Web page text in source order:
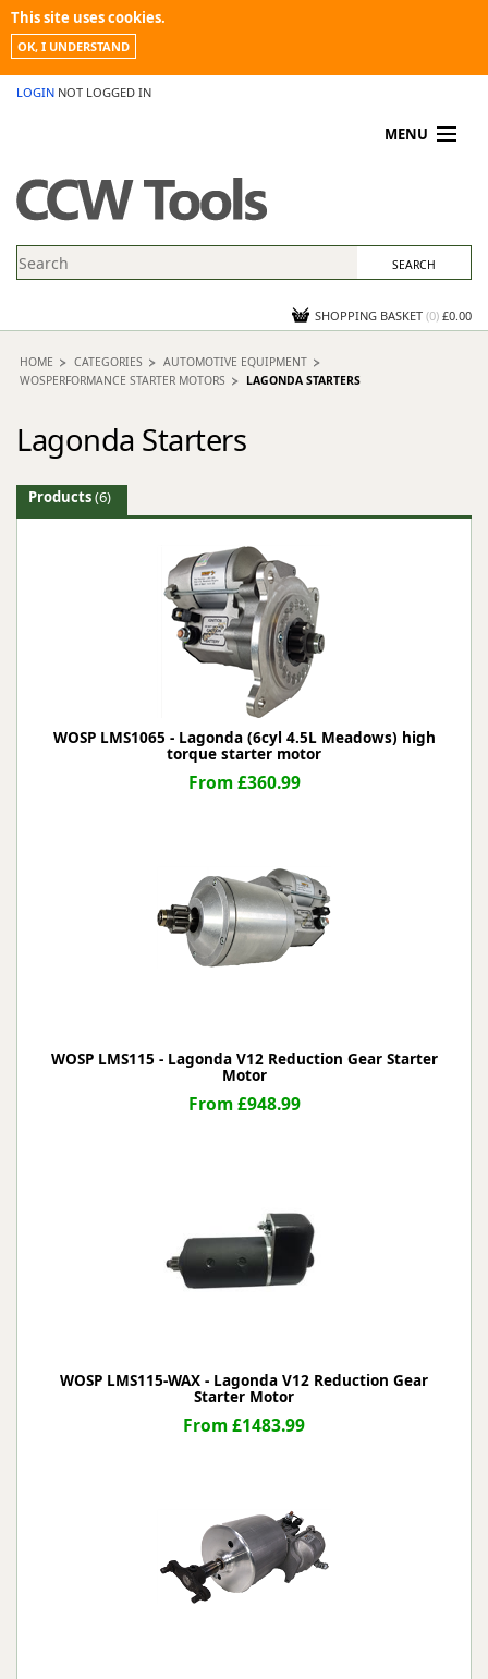
This site uses cookies.
OK, I UNDERSTAND
LOGIN NOT LOGGED IN
MENU
PROMOTIONS
NEWS
CONTACT US
SHOPPING BASKET (0) £0.00
HOME CATEGORIES
AUTOMOTIVE EQUIPMENT
WOSPERFORMANCE STARTER MOTORS
LAGONDA STARTERS
Lagonda Starters
Products(6)
WOSP LMS1065 - Lagonda (6cyl 4.5L Meadows) high
torque starter motor
From £360.99
WOSP LMS115 - Lagonda V12 Reduction Gear Starter
Motor
From £948.99
WOSP LMS115-WAX - Lagonda V12 Reduction Gear
Starter Motor
From £1483.99